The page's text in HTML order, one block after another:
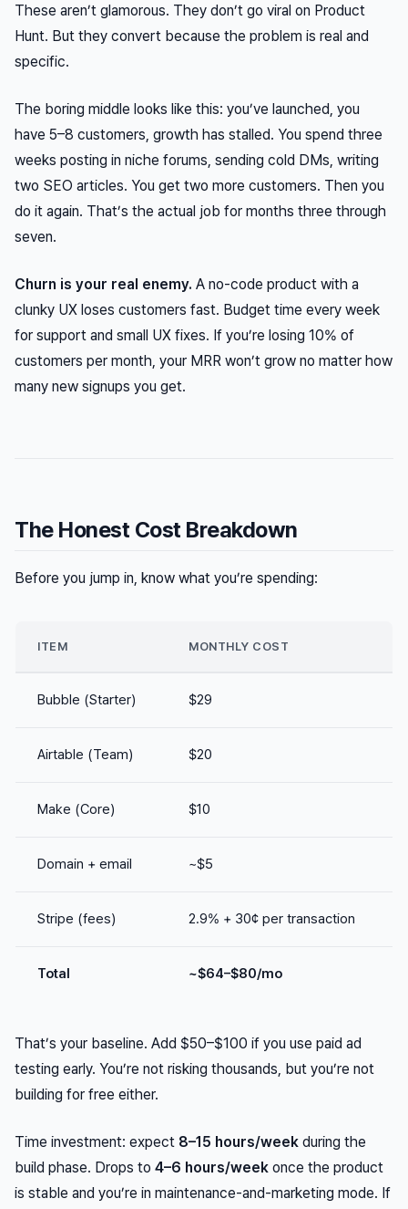
These aren’t glamorous. They don’t go viral on Product
Hunt. But they convert because the problem is real and
specific.
The boring middle looks like this: you’ve launched, you
have 5–8 customers, growth has stalled. You spend three
weeks posting in niche forums, sending cold DMs, writing
two SEO articles. You get two more customers. Then you
do it again. That’s the actual job for months three through
seven.
Churn is your real enemy. A no-code product with a
clunky UX loses customers fast. Budget time every week
for support and small UX fixes. If you’re losing 10% of
customers per month, your MRR won’t grow no matter how
many new signups you get.
The Honest Cost Breakdown
Before you jump in, know what you’re spending:
ITEM MONTHLY COST
Bubble (Starter) $29
Airtable (Team) $20
Make (Core) $10
Domain + email ~$5
Stripe (fees) 2.9% + 30¢ per transaction
Total ~$64–$80/mo
That’s your baseline. Add $50–$100 if you use paid ad
testing early. You’re not risking thousands, but you’re not
building for free either.
Time investment: expect 8–15 hours/week during the
build phase. Drops to 4–6 hours/week once the product
is stable and you’re in maintenance-and-marketing mode. If